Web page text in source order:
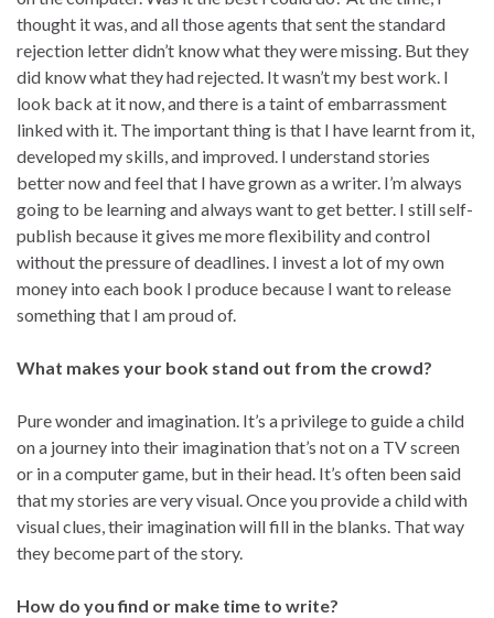
thought it was, and all those agents that sent the standard
rejection letter didn’t know what they were missing. But they
did know what they had rejected. It wasn’t my best work. I
look back at it now, and there is a taint of embarrassment
linked with it. The important thing is that I have learnt from it,
developed my skills, and improved. I understand stories
better now and feel that I have grown as a writer. I’m always
going to be learning and always want to get better. I still self-
publish because it gives me more flexibility and control
without the pressure of deadlines. I invest a lot of my own
money into each book I produce because I want to release
something that I am proud of.
What makes your book stand out from the crowd?
Pure wonder and imagination. It’s a privilege to guide a child
on a journey into their imagination that’s not on a TV screen
or in a computer game, but in their head. It’s often been said
that my stories are very visual. Once you provide a child with
visual clues, their imagination will fill in the blanks. That way
they become part of the story.
How do you find or make time to write?